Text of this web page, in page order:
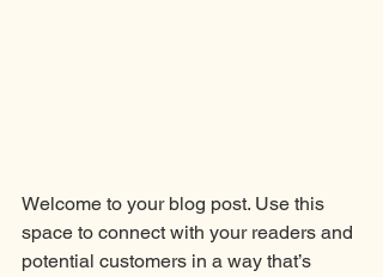
Welcome to your blog post. Use this
space to connect with your readers and
potential customers in a way that’s